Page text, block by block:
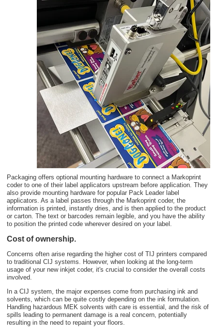
Packaging offers optional mounting hardware to connect a Markoprint
coder to one of their label applicators upstream before application. They
also provide mounting hardware for popular Pack Leader label
applicators. As a label passes through the Markoprint coder, the
information is printed, instantly dries, and is then applied to the product
or carton. The text or barcodes remain legible, and you have the ability
to position the printed code wherever desired on your label.
Cost of ownership.
Concerns often arise regarding the higher cost of TIJ printers compared
to traditional CIJ systems. However, when looking at the long-term
usage of your new inkjet coder, it's crucial to consider the overall costs
involved.
In a CIJ system, the major expenses come from purchasing ink and
solvents, which can be quite costly depending on the ink formulation.
Handling hazardous MEK solvents with care is essential, and the risk of
spills leading to permanent damage is a real concern, potentially
resulting in the need to repaint your floors.